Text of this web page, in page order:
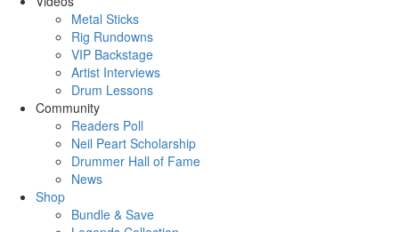
Metal Sticks
Rig Rundowns
VIP Backstage
Artist Interviews
Drum Lessons
Community
Readers Poll
Neil Peart Scholarship
Drummer Hall of Fame
News
Shop
Bundle & Save